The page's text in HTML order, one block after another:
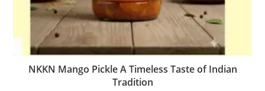
NKKN Mango Pickle A Timeless Taste of Indian
Tradition